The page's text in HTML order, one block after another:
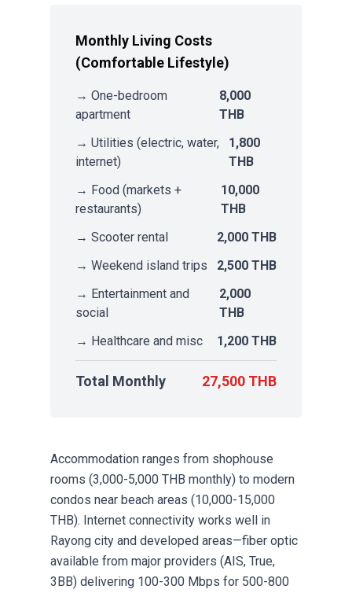
Monthly Living Costs
(Comfortable Lifestyle)
→ One-bedroom
apartment
8,000
THB
→ Utilities (electric, water,
internet)
1,800
THB
→ Food (markets +
restaurants)
10,000
THB
→ Scooter rental
2,000 THB
→ Weekend island trips
2,500 THB
→ Entertainment and
social
2,000
THB
→ Healthcare and misc
1,200 THB
Total Monthly 27,500 THB
Accommodation ranges from shophouse
rooms (3,000-5,000 THB monthly) to modern
condos near beach areas (10,000-15,000
THB). Internet connectivity works well in
Rayong city and developed areas—fiber optic
available from major providers (AIS, True,
3BB) delivering 100-300 Mbps for 500-800